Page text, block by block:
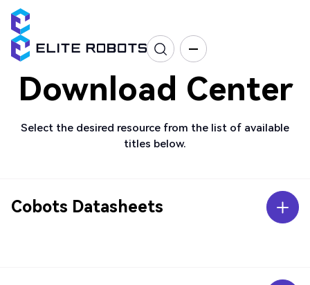
Download Center
Select the desired resource from the list of available
titles below.
Cobots Datasheets